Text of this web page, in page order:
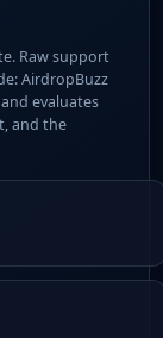
Raw support
AirdropBuzz
evaluates
and the